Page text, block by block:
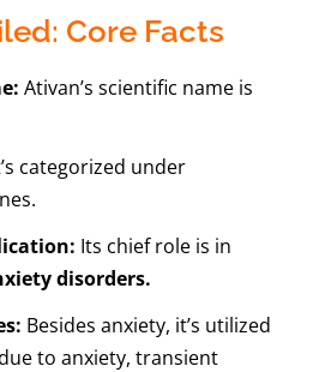
Core Facts
Ativan’s scientific name is
categorized under
Its chief role is in
disorders.
Besides anxiety, it’s utilized
to anxiety, transient